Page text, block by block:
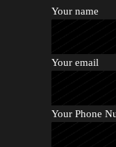
Your name
Your email
Your Phone